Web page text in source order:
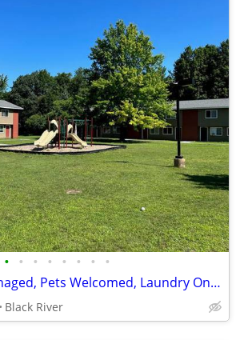
• • • • • • • •
Professionally Managed, Pets Welcomed, Laundry Onsite
Black River